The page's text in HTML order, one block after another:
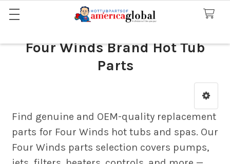
Four Winds Brand Hot Tub
Parts
Sidebar
Find genuine and OEM-quality replacement
parts for Four Winds hot tubs and spas. Our
Four Winds parts selection covers pumps,